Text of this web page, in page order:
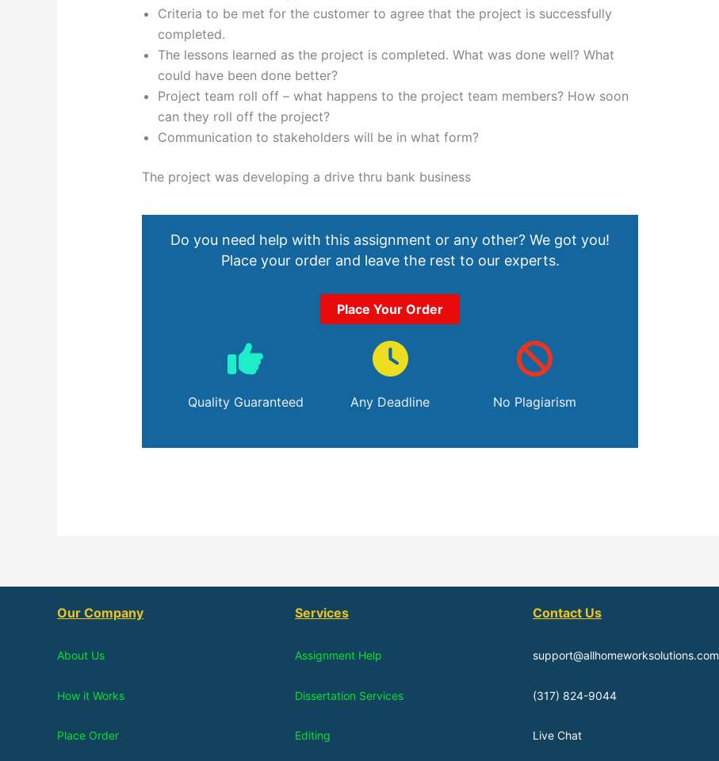
Criteria to be met for the customer to agree that the project is successfully
completed.
The lessons learned as the project is completed. What was done well? What
could have been done better?
Project team roll off – what happens to the project team members? How soon
can they roll off the project?
Communication to stakeholders will be in what form?
The project was developing a drive thru bank business
Do you need help with this assignment or any other? We got you!
Place your order and leave the rest to our experts.
Place Your Order
Quality Guaranteed Any Deadline No Plagiarism
Our Company
About Us
How it Works
Place Order
Services
Assignment Help
Dissertation Services
Editing
Contact Us
support@allhomeworksolutions.com
(317) 824-9044
Live Chat